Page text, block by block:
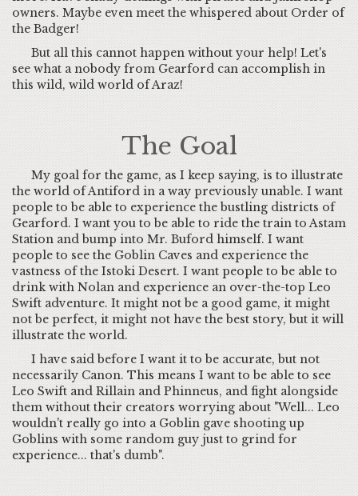
owners. Maybe even meet the whispered about Order of
the Badger!
But all this cannot happen without your help! Let's
see what a nobody from Gearford can accomplish in
this wild, wild world of Araz!
The Goal
My goal for the game, as I keep saying, is to illustrate
the world of Antiford in a way previously unable. I want
people to be able to experience the bustling districts of
Gearford. I want you to be able to ride the train to Astam
Station and bump into Mr. Buford himself. I want
people to see the Goblin Caves and experience the
vastness of the Istoki Desert. I want people to be able to
drink with Nolan and experience an over-the-top Leo
Swift adventure. It might not be a good game, it might
not be perfect, it might not have the best story, but it will
illustrate the world.
I have said before I want it to be accurate, but not
necessarily Canon. This means I want to be able to see
Leo Swift and Rillain and Phinneus, and fight alongside
them without their creators worrying about "Well... Leo
wouldn't really go into a Goblin gave shooting up
Goblins with some random guy just to grind for
experience... that's dumb".